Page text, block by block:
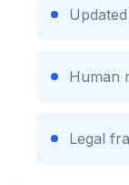
Human
Legal